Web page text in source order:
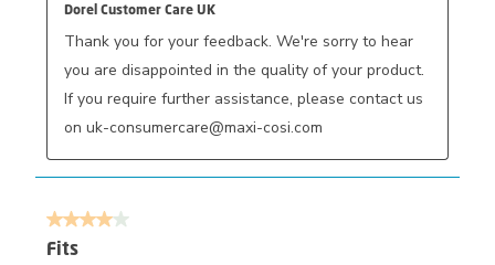
Dorel Customer Care UK
Thank you for your feedback. We're sorry to hear
you are disappointed in the quality of your product.
If you require further assistance, please contact us
on uk-consumercare@maxi-cosi.com
4 out of 5 stars.
Fits